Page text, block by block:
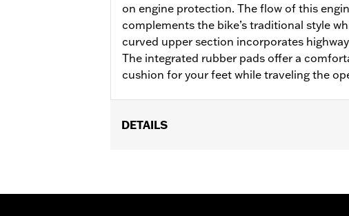
on engine protection. The flow of this
complements the bike’s traditional style
curved upper section incorporates
The integrated rubber pads offer a
cushion for your feet while traveling the
DETAILS
Installation Instructions